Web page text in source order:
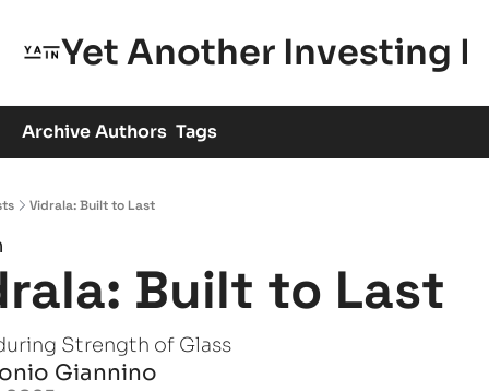
Yet Another Investing
ArchiveAuthors Tags
Vidrala: Built to Last
Built to Last
Strength of Glass
Giannino